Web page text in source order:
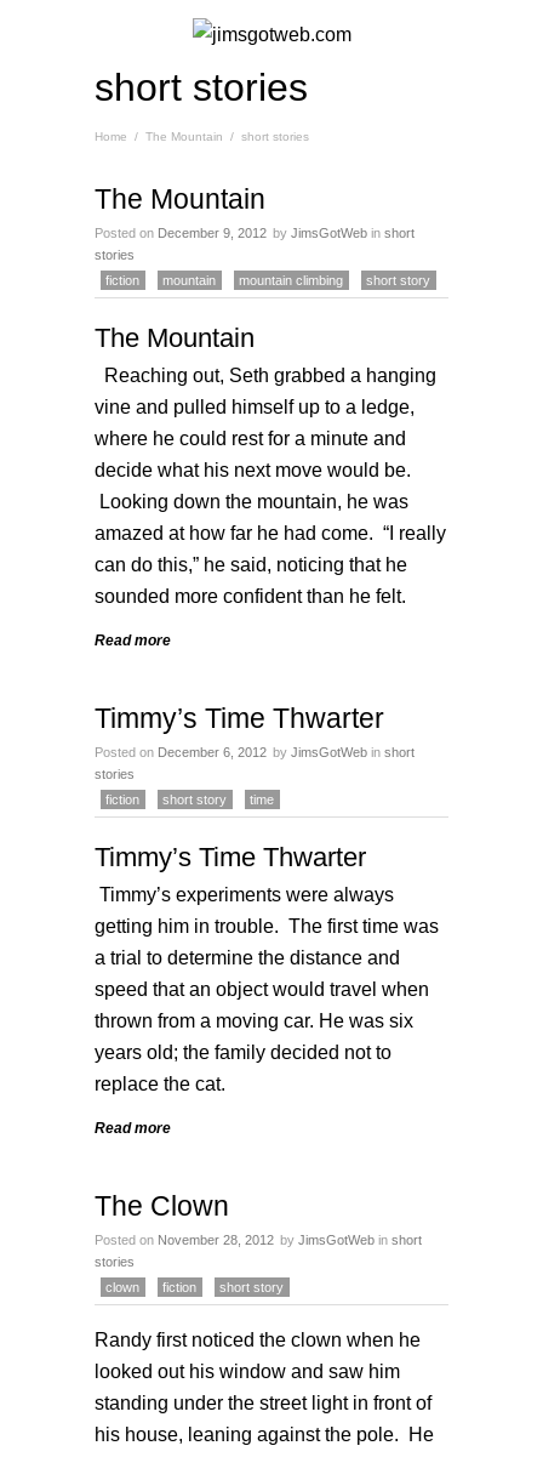
short stories
Home / The Mountain / short stories
The Mountain
Posted on December 9, 2012 by JimsGotWeb in short
stories
fiction
mountain mountain climbing short story
The Mountain
Reaching out, Seth grabbed a hanging
vine and pulled himself up to a ledge,
where he could rest for a minute and
decide what his next move would be.
Looking down the mountain, he was
amazed at how far he had come. “I really
can do this,” he said, noticing that he
sounded more confident than he felt.
Read more
Timmy’s Time Thwarter
Posted on December 6, 2012 by JimsGotWeb in short
stories
fiction
short story time
Timmy’s Time Thwarter
Timmy’s experiments were always
getting him in trouble. The first time was
a trial to determine the distance and
speed that an object would travel when
thrown from a moving car. He was six
years old; the family decided not to
replace the cat.
Read more
The Clown
Posted on November 28, 2012 by JimsGotWeb in short
stories
clown
fiction short story
Randy first noticed the clown when he
looked out his window and saw him
standing under the street light in front of
his house, leaning against the pole. He